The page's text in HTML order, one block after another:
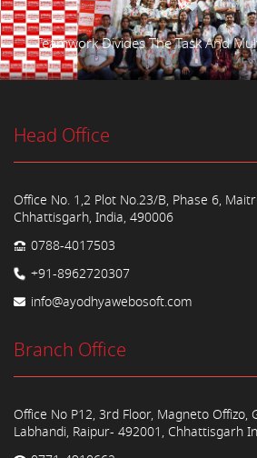
Teamwork Divides The Task And
Head Office
Office No. 1,2 Plot No.23/B, Phase 6,
Chhattisgarh, India, 490006
0788-4017503
+91-8962720307
info@ayodhyawebosoft.com
Branch Office
Office No P12, 3rd Floor, Magneto Offizo,
Labhandi, Raipur- 492001, Chhattisgarh